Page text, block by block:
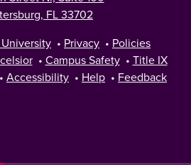
FL 33702
• Privacy • Policies
• Campus Safety • Title IX
• Accessibility • Help • Feedback